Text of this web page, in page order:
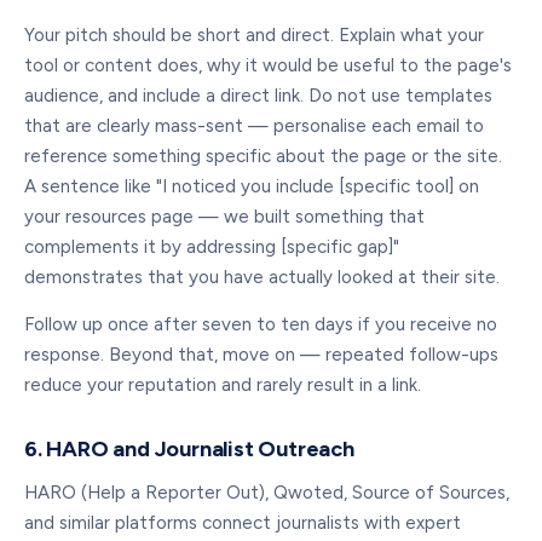
Your pitch should be short and direct. Explain what your
tool or content does, why it would be useful to the page's
audience, and include a direct link. Do not use templates
that are clearly mass-sent — personalise each email to
reference something specific about the page or the site.
A sentence like "I noticed you include [specific tool] on
your resources page — we built something that
complements it by addressing [specific gap]"
demonstrates that you have actually looked at their site.
Follow up once after seven to ten days if you receive no
response. Beyond that, move on — repeated follow-ups
reduce your reputation and rarely result in a link.
6. HARO and Journalist Outreach
HARO (Help a Reporter Out), Qwoted, Source of Sources,
and similar platforms connect journalists with expert